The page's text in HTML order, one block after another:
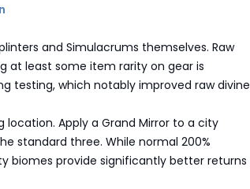
and Simulacrums themselves. Raw
at least some item rarity on gear is
testing, which notably improved raw divine
location. Apply a Grand Mirror to a city
standard three. While normal 200%
biomes provide significantly better returns